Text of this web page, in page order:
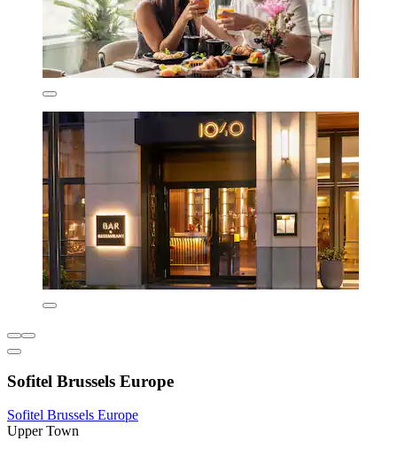
Sofitel Brussels Europe
Sofitel Brussels Europe
Upper Town